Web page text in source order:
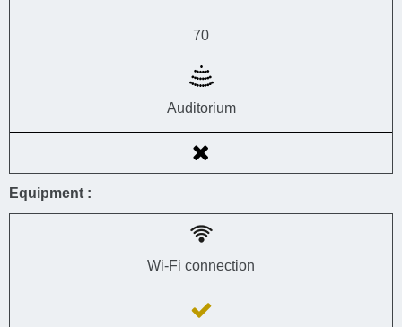
70
Auditorium
Equipment :
Wi-Fi connection